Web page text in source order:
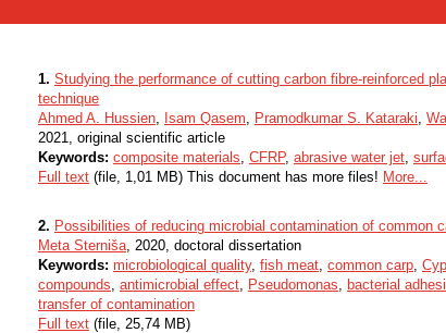
1. Studying the performance of cutting carbon fibre-reinforced
technique
Ahmed A. Hussien, Isam Qasem, Pramodkumar S. Kataraki,
2021, original scientific article
Keywords: composite materials, CFRP, abrasive water jet,
Full text (file, 1,01 MB) This document has more files! More...
2. Possibilities of reducing microbial contamination of common
Meta Sterniša, 2020, doctoral dissertation
Keywords: microbiological quality, fish meat, common carp,
compounds, antimicrobial effect, Pseudomonas, bacterial
transfer of contamination
Full text (file, 25,74 MB)